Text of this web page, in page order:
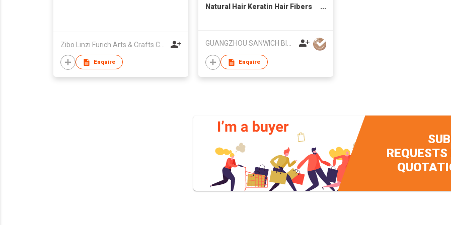
Zibo Linzi Furich Arts & Crafts Co. Ltd.
Enquire
Natural Hair Keratin Hair Fibers
Enquire
REQUESTS